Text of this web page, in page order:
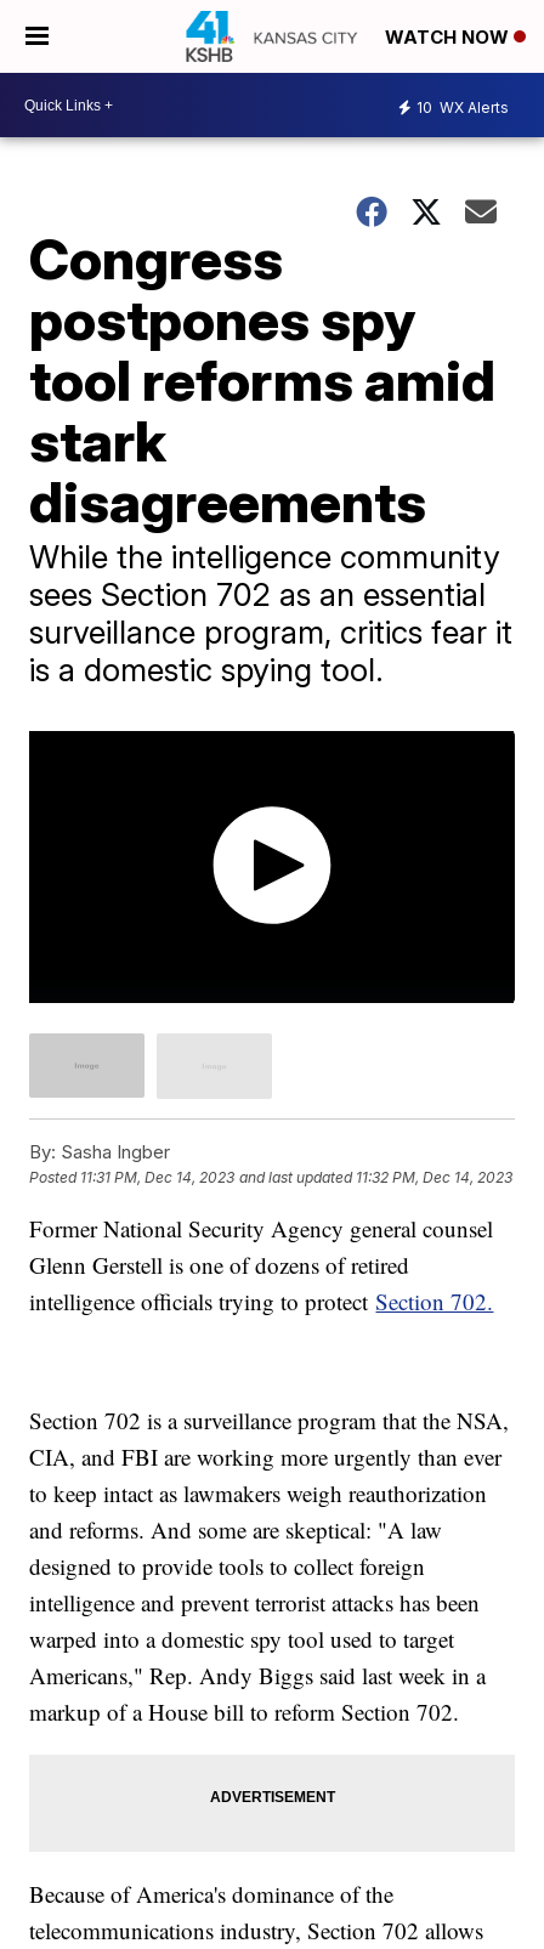
WATCH NOW
10 WX Alerts
Congress
postpones spy
tool reforms amid
stark
disagreements
While the intelligence community
sees Section 702 as an essential
surveillance program, critics fear it
is a domestic spying tool.
By: Sasha Ingber
Posted 11:31 PM, Dec 14, 2023 and last updated 11:32 PM, Dec 14, 2023
Former National Security Agency general counsel
Glenn Gerstell is one of dozens of retired
intelligence officials trying to protectSection 702.
Section 702 is a surveillance program that the NSA,
CIA, and FBI are working more urgently than ever
to keep intact as lawmakers weigh reauthorization
and reforms. And some are skeptical: "A law
designed to provide tools to collect foreign
intelligence and prevent terrorist attacks has been
warped into a domestic spy tool used to target
Americans," Rep. Andy Biggs said last week in a
markup of a House bill to reform Section 702.
Because of America's dominance of the
telecommunications industry, Section 702 allows